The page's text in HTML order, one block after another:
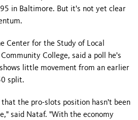
in Baltimore. But it's not yet clear
Center for the Study of Local
College, said a poll he's
little movement from an earlier
split.
the pro-slots position hasn't been
said Nataf. "With the economy